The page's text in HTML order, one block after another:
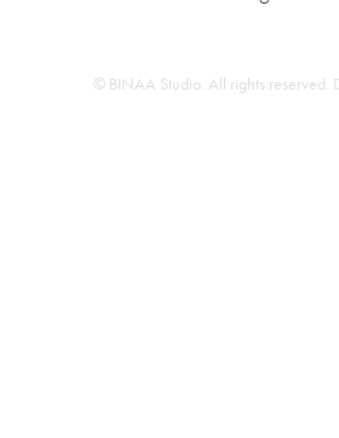
© BINAA Studio. All rights reserved.